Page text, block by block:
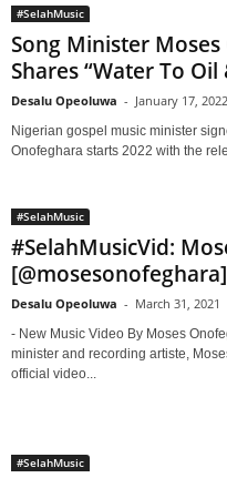
#SelahMusic
Song Minister
Shares “Water To Oil
Desalu Opeoluwa - January 17, 2022
Nigerian gospel music minister
Onofeghara starts 2022 with the
#SelahMusic
#SelahMusicVid:
[@mosesonofeghara]
Desalu Opeoluwa - March 31, 2021
- New Music Video By Moses
minister and recording artiste,
official video...
#SelahMusic